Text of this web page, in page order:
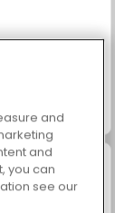
Connect
and
and
you can
see our